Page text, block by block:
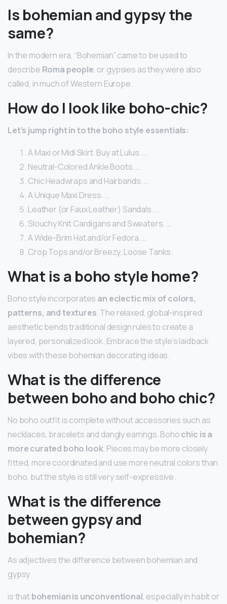
Is bohemian and gypsy the
same?
In the modern era, “Bohemian” came to be used to
describe Roma people, or gypsies as they were also
called, in much of Western Europe.
How do I look like boho-chic?
Let’s jump right in to the boho style essentials:
A Maxi or Midi Skirt. Buy at Lulus. …
Neutral-Colored Ankle Boots. …
Chic Headwraps and Hairbands. …
A Unique Maxi Dress. …
Leather (or Faux Leather) Sandals. …
Slouchy Knit Cardigans and Sweaters. …
A Wide-Brim Hat and/or Fedora. …
Crop Tops and/or Breezy, Loose Tanks.
What is a boho style home?
Boho style incorporates an eclectic mix of colors,
patterns, and textures. The relaxed, global-inspired
aesthetic bends traditional design rules to create a
layered, personalized look. Embrace the style’s laidback
vibes with these bohemian decorating ideas.
What is the difference
between boho and boho chic?
No boho outfit is complete without accessories such as
necklaces, bracelets and dangly earrings. Bohochic is a
more curated boho look. Pieces may be more closely
fitted, more coordinated and use more neutral colors than
boho, but the style is still very self-expressive.
What is the difference
between gypsy and
bohemian?
As adjectives the difference between bohemian and
gypsy
is thatbohemian is unconventional, especially in habit or